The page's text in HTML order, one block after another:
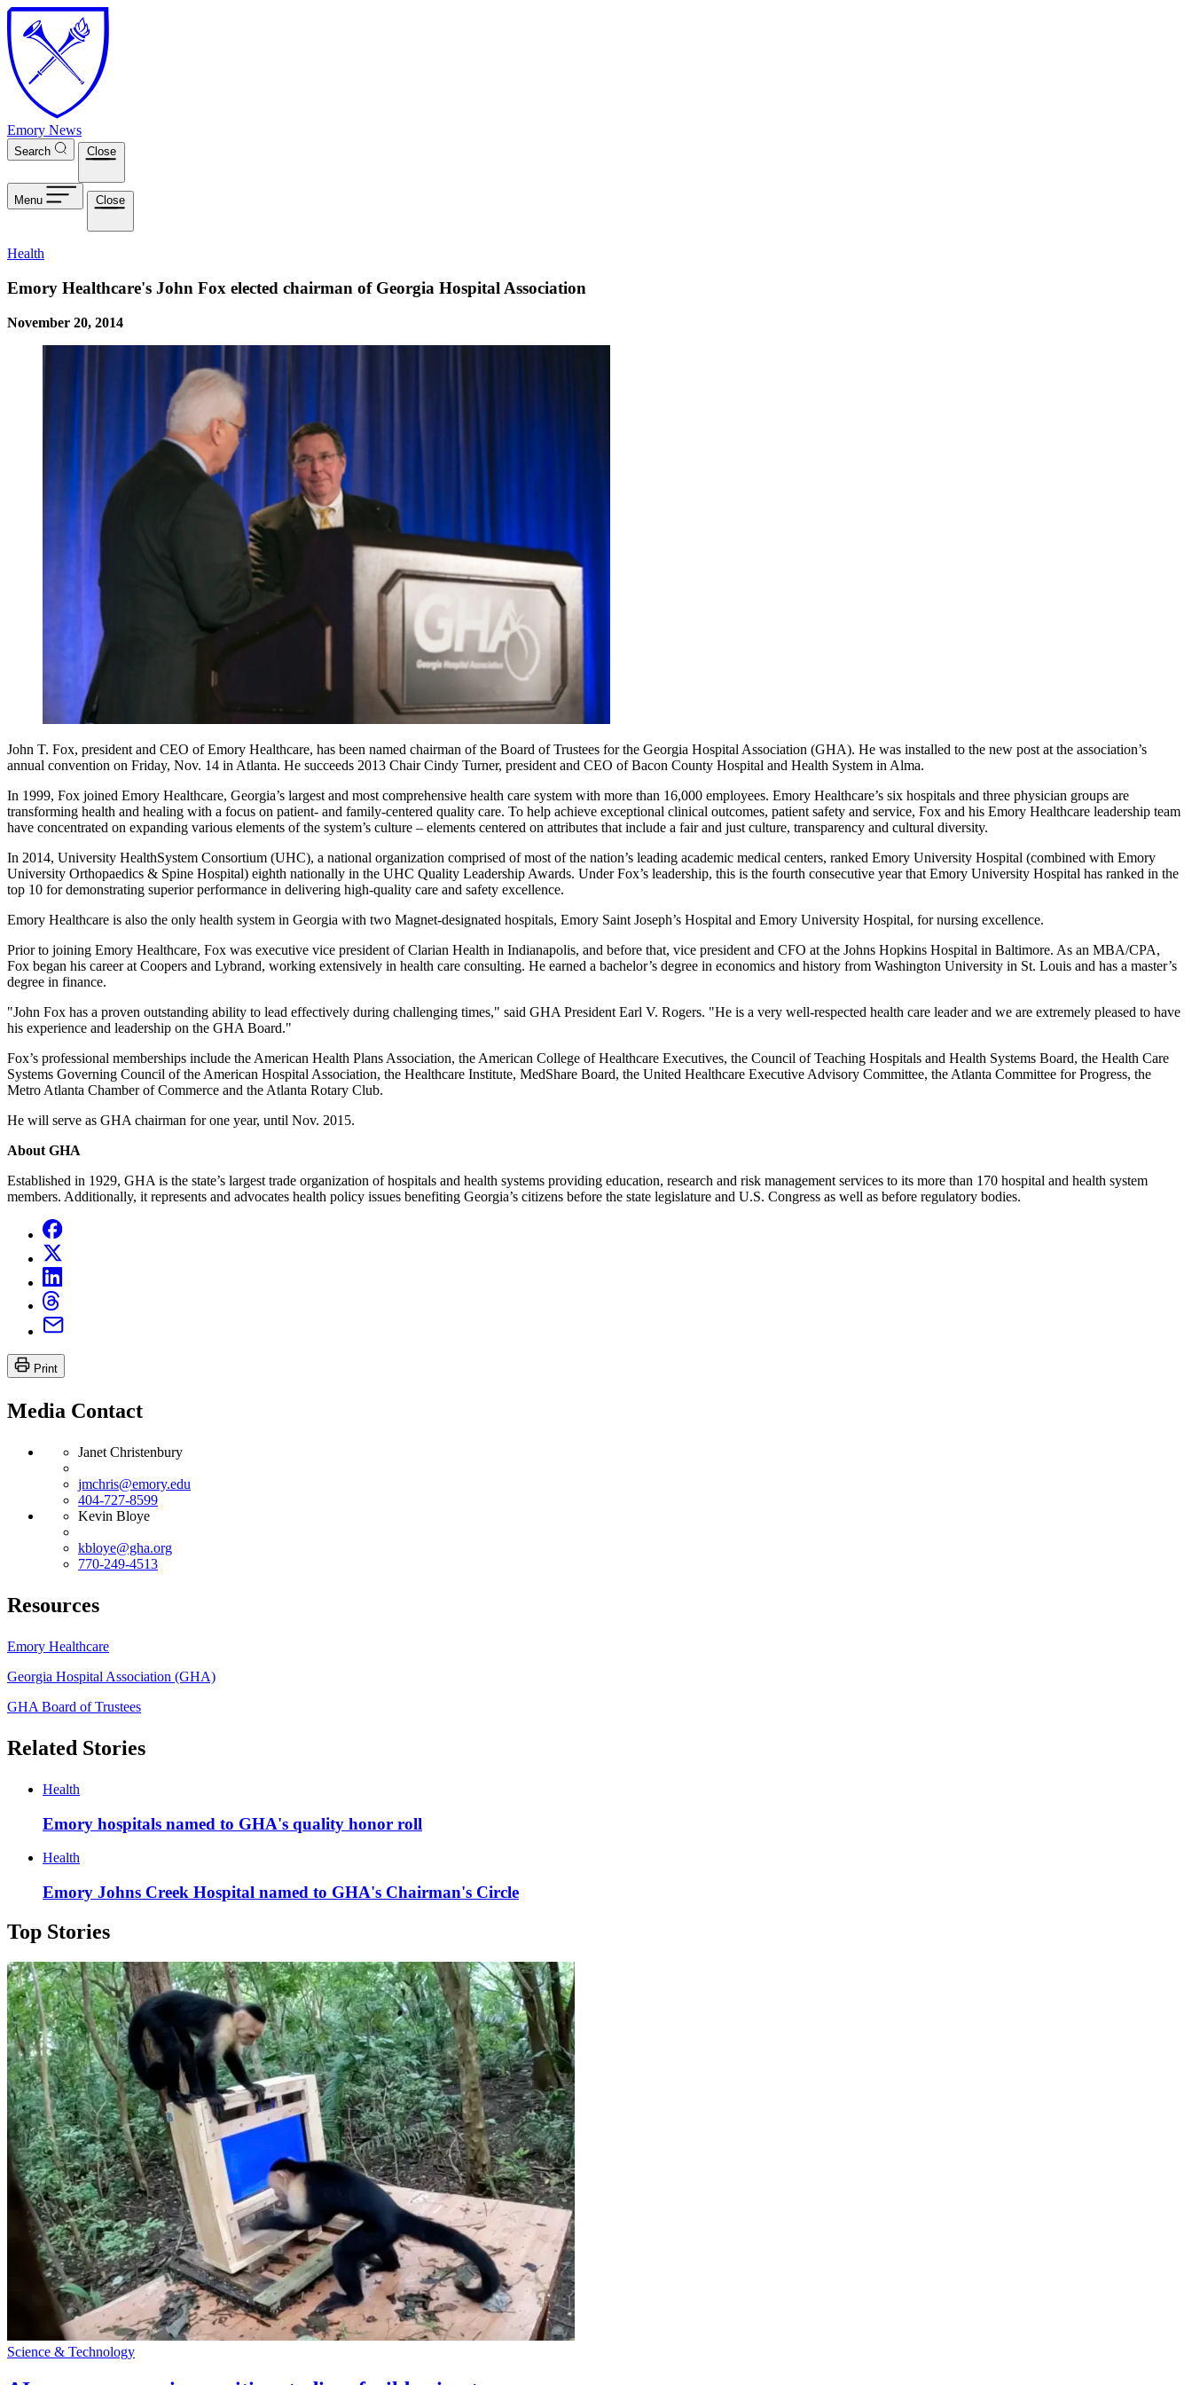
Skip to main content
Emory News
Search Close
Menu Close
Health
Emory Healthcare's John Fox elected chairman of Georgia Hospital Association
November 20, 2014
John T. Fox, president and CEO of Emory Healthcare, has been named chairman of the Board of Trustees for the Georgia Hospital Association (GHA). He was installed to the new post at the association’s
annual convention on Friday, Nov. 14 in Atlanta. He succeeds 2013 Chair Cindy Turner, president and CEO of Bacon County Hospital and Health System in Alma.
In 1999, Fox joined Emory Healthcare, Georgia’s largest and most comprehensive health care system with more than 16,000 employees. Emory Healthcare’s six hospitals and three physician groups are
transforming health and healing with a focus on patient- and family-centered quality care. To help achieve exceptional clinical outcomes, patient safety and service, Fox and his Emory Healthcare leadership team
have concentrated on expanding various elements of the system’s culture – elements centered on attributes that include a fair and just culture, transparency and cultural diversity.
In 2014, University HealthSystem Consortium (UHC), a national organization comprised of most of the nation’s leading academic medical centers, ranked Emory University Hospital (combined with Emory
University Orthopaedics & Spine Hospital) eighth nationally in the UHC Quality Leadership Awards. Under Fox’s leadership, this is the fourth consecutive year that Emory University Hospital has ranked in the
top 10 for demonstrating superior performance in delivering high-quality care and safety excellence.
Emory Healthcare is also the only health system in Georgia with two Magnet-designated hospitals, Emory Saint Joseph’s Hospital and Emory University Hospital, for nursing excellence.
Prior to joining Emory Healthcare, Fox was executive vice president of Clarian Health in Indianapolis, and before that, vice president and CFO at the Johns Hopkins Hospital in Baltimore. As an MBA/CPA,
Fox began his career at Coopers and Lybrand, working extensively in health care consulting. He earned a bachelor’s degree in economics and history from Washington University in St. Louis and has a master’s
degree in finance.
"John Fox has a proven outstanding ability to lead effectively during challenging times," said GHA President Earl V. Rogers. "He is a very well-respected health care leader and we are extremely pleased to have
his experience and leadership on the GHA Board."
Fox’s professional memberships include the American Health Plans Association, the American College of Healthcare Executives, the Council of Teaching Hospitals and Health Systems Board, the Health Care
Systems Governing Council of the American Hospital Association, the Healthcare Institute, MedShare Board, the United Healthcare Executive Advisory Committee, the Atlanta Committee for Progress, the
Metro Atlanta Chamber of Commerce and the Atlanta Rotary Club.
He will serve as GHA chairman for one year, until Nov. 2015.
About GHA
Established in 1929, GHA is the state’s largest trade organization of hospitals and health systems providing education, research and risk management services to its more than 170 hospital and health system
members. Additionally, it represents and advocates health policy issues benefiting Georgia’s citizens before the state legislature and U.S. Congress as well as before regulatory bodies.
Print
Media Contact
Janet Christenbury
jmchris@emory.edu
404-727-8599
Kevin Bloye
kbloye@gha.org
770-249-4513
Resources
Emory Healthcare
Georgia Hospital Association (GHA)
GHA Board of Trustees
Related Stories
Health
Emory hospitals named to GHA's quality honor roll
Health
Emory Johns Creek Hospital named to GHA's Chairman's Circle
Top Stories
Science & Technology